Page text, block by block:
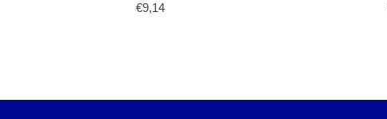
€9,14